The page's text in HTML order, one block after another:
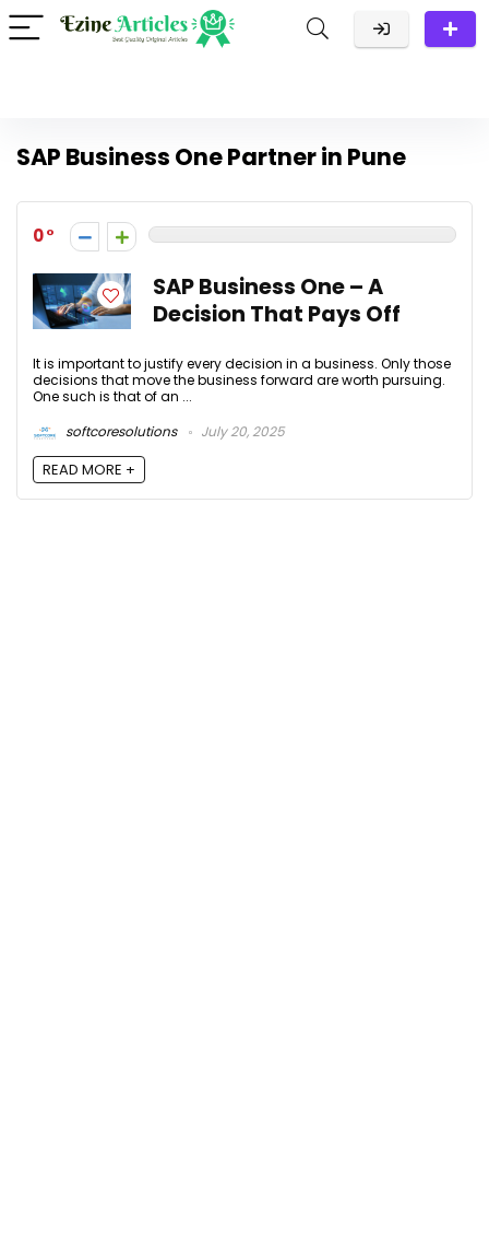
SAP Business One Partner in Pune
0
SAP Business One – A
Decision That Pays Off
It is important to justify every decision in a business. Only those
decisions that move the business forward are worth pursuing.
One such is that of an ...
softcoresolutions
July 20, 2025
READ MORE +